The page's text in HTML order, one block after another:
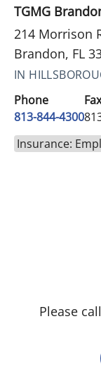
TGMG
214 Morrison
Brandon, FL
IN
Phone
813-844-4300
Fax
Insurance:
Please